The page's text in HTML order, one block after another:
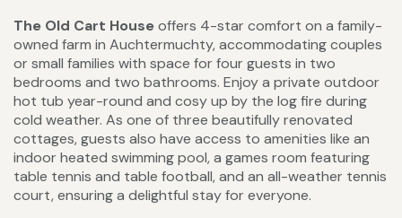
The Old Cart Houseoffers 4-star comfort on a family-
owned farm in Auchtermuchty, accommodating couples
or small families with space for four guests in two
bedrooms and two bathrooms. Enjoy a private outdoor
hot tub year-round and cosy up by the log fire during
cold weather. As one of three beautifully renovated
cottages, guests also have access to amenities like an
indoor heated swimming pool, a games room featuring
table tennis and table football, and an all-weather tennis
court, ensuring a delightful stay for everyone.